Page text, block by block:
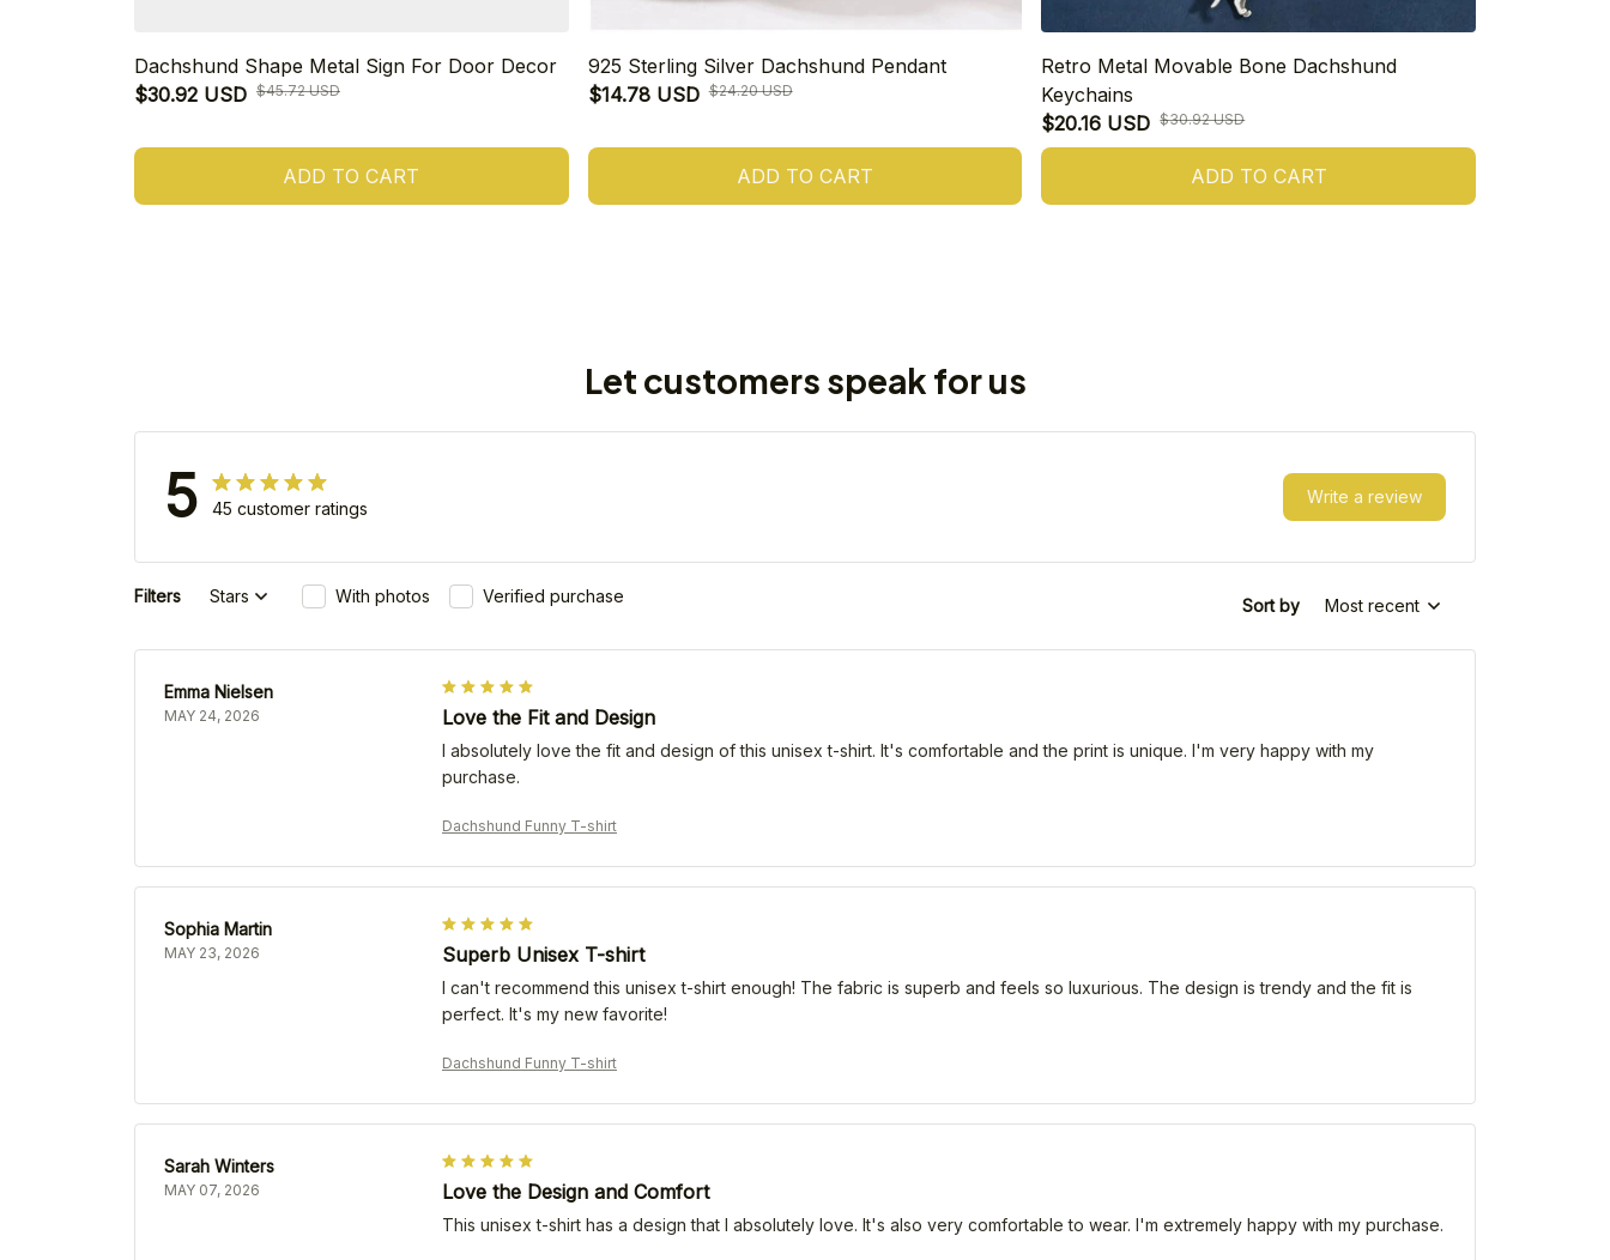
Dachshund Shape Metal Sign For Door Decor
$30.92 USD $45.72 USD
ADD TO CART
925 Sterling Silver Dachshund Pendant
$14.78 USD $24.20 USD
ADD TO CART
Retro Metal Movable Bone Dachshund
Keychains
$20.16 USD $30.92 USD
ADD TO CART
Let customers speak for us
5 45 customer ratings
Write a review
Filters Stars With photos Verified purchase Sort by Most recent
Emma Nielsen
MAY 24, 2026 Love the Fit and Design
I absolutely love the fit and design of this unisex t-shirt. It's comfortable and the print is unique. I'm very happy with my
purchase.
Dachshund Funny T-shirt
Sophia Martin
MAY 23, 2026 Superb Unisex T-shirt
I can't recommend this unisex t-shirt enough! The fabric is superb and feels so luxurious. The design is trendy and the fit is
perfect. It's my new favorite!
Dachshund Funny T-shirt
Sarah Winters
MAY 07, 2026 Love the Design and Comfort
This unisex t-shirt has a design that I absolutely love. It's also very comfortable to wear. I'm extremely happy with my purchase.